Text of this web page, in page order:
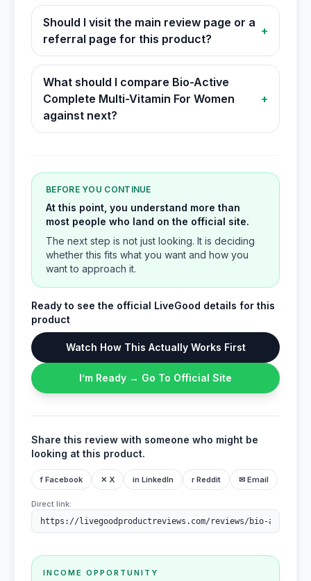
Should I visit the main review page or a
referral page for this product?
+
What should I compare Bio-Active
Complete Multi-Vitamin For Women
against next?
+
BEFORE YOU CONTINUE
At this point, you understand more than
most people who land on the official site.
The next step is not just looking. It is deciding
whether this fits what you want and how you
want to approach it.
Ready to see the official LiveGood details for this
product
Watch How This Actually Works First
I’m Ready → Go To Official Site
Share this review with someone who might be
looking at this product.
f Facebook ✕ X in LinkedIn r Reddit ✉ Email
Direct link:
INCOME OPPORTUNITY